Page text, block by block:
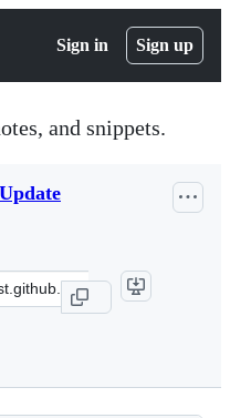
Sign in Sign up
and snippets.